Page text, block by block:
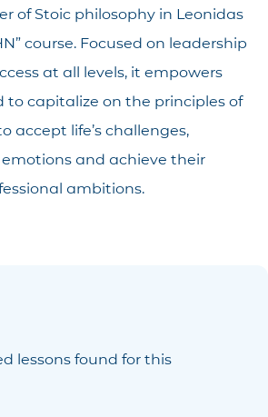
of Stoic philosophy in Leonidas
course. Focused on leadership
at all levels, it empowers
capitalize on the principles of
accept life’s challenges,
and achieve their
ambitions.
lessons found for this